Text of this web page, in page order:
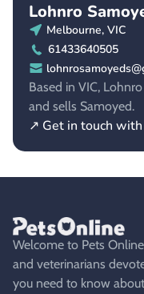
Lohnro
Melbourne, VIC
61433640505
Based in VIC,
and sells Samoyed.
↗ Get in touch
Welcome to Pets
and veterinarians
you need to know